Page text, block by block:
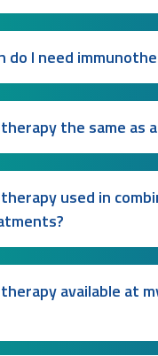
do I need
the same as
used in
available at